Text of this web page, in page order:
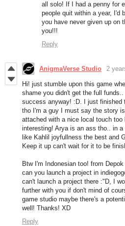
all solo! If I had a penny for
people quit within a year, I'd
you have never given up on
you!!!
Reply
AnigmaVerse Studio 2
Hi! just stumble upon this game
shame you didn't get the full
success anyway! :D. I just finished
tho I'm a guy I must say the story
attached with a nice local touch
interesting! Arya is an ass tho.. in a
like Kahlil joyfullness the best and
Keep it up can't wait for it to be
Btw I'm Indonesian too! from
can you launch a project in
can't launch a project there :"D, I
further with you if don't mind of
game studio maybe there's a
well! Thanks! XD
Reply